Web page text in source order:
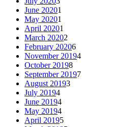
June 20201
May 20201
April 20201
March 20202
February 20206
November 20194
October 20198
September 20197
August 20193
July 20194
June 20194
May 20194
April 20195